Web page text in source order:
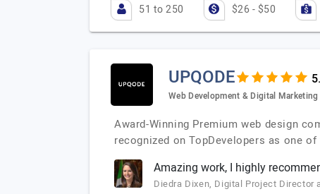
51 to 250 $26 - $50
UPQODE
Web Development & Digital
Award-Winning Premium web design
recognized on TopDevelopers as one
Amazing work, I highly
Diedra Dixen, Digital Project Director